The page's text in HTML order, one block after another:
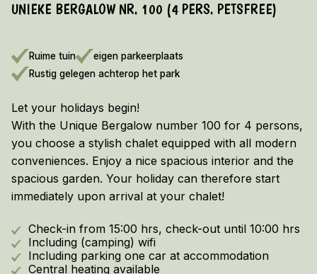
EARLY BOOKING DISCOUNT 2026/2027!
UNIEKE BERGALOW NR. 100 (4 PERS. PETSFREE)
Ruime tuin
eigen parkeerplaats
Rustig gelegen achterop het park
Let your holidays begin!
With the Unique Bergalow number 100 for 4 persons,
you choose a stylish chalet equipped with all modern
conveniences. Enjoy a nice spacious interior and the
spacious garden. Your holiday can therefore start
immediately upon arrival at your chalet!
Check-in from 15:00 hrs, check-out until 10:00 hrs
Including (camping) wifi
Including parking one car at accommodation
Central heating available